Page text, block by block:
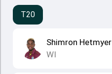
T20
Shimron Hetmyer
WI